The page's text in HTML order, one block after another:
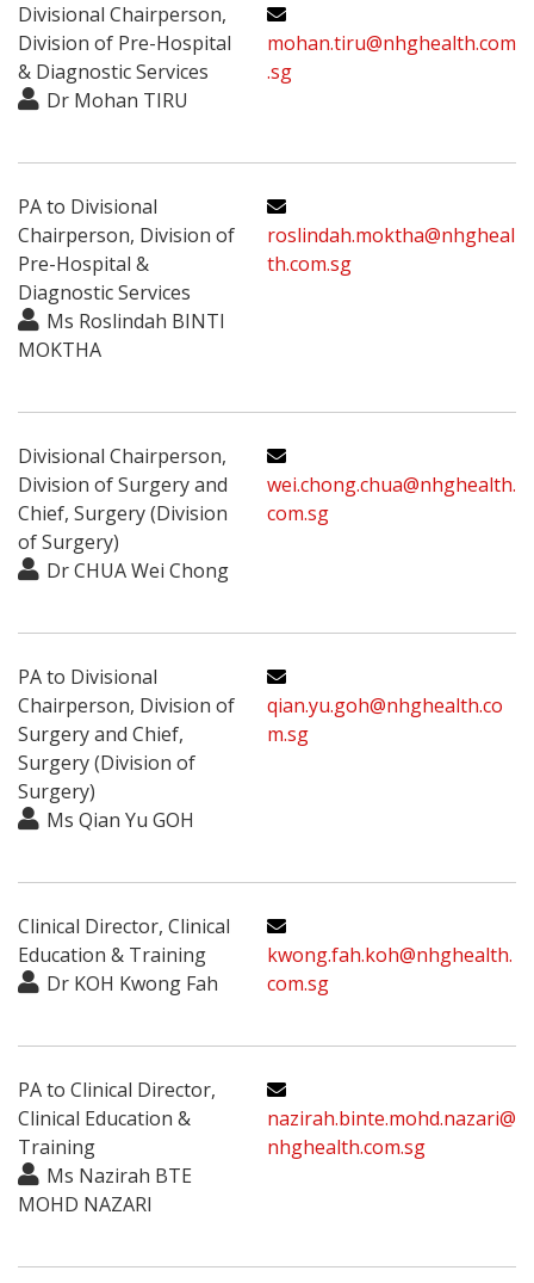
Divisional Chairperson,
Division of Pre-Hospital
& Diagnostic Services
Dr Mohan TIRU
mohan.tiru@nhghealth.com
.sg
PA to Divisional
Chairperson, Division of
Pre-Hospital &
Diagnostic Services
Ms Roslindah BINTI
MOKTHA
roslindah.moktha@nhgheal
th.com.sg
Divisional Chairperson,
Division of Surgery and
Chief, Surgery (Division
of Surgery)
Dr CHUA Wei Chong
wei.chong.chua@nhghealth.
com.sg
PA to Divisional
Chairperson, Division of
Surgery and Chief,
Surgery (Division of
Surgery)
Ms Qian Yu GOH
qian.yu.goh@nhghealth.co
m.sg
Clinical Director, Clinical
Education & Training
Dr KOH Kwong Fah
kwong.fah.koh@nhghealth.
com.sg
PA to Clinical Director,
Clinical Education &
Training
Ms Nazirah BTE
MOHD NAZARI
nazirah.binte.mohd.nazari@
nhghealth.com.sg